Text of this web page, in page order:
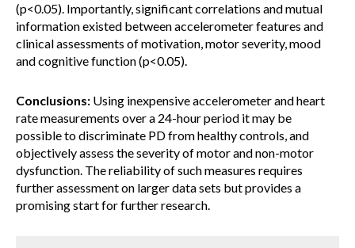
(p<0.05). Importantly, significant correlations and mutual
information existed between accelerometer features and
clinical assessments of motivation, motor severity, mood
and cognitive function (p<0.05).
Conclusions: Using inexpensive accelerometer and heart
rate measurements over a 24-hour period it may be
possible to discriminate PD from healthy controls, and
objectively assess the severity of motor and non-motor
dysfunction. The reliability of such measures requires
further assessment on larger data sets but provides a
promising start for further research.